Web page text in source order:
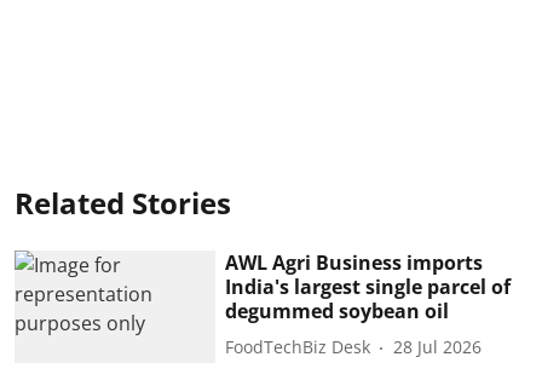
Related Stories
AWL Agri Business imports
India's largest single parcel of
degummed soybean oil
FoodTechBiz Desk 28 Jul 2026